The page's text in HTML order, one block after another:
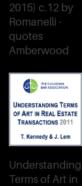
2015) c.12 by
Romanelli -
quotes
Amberwood
Understanding
Terms of Art in